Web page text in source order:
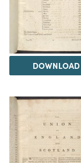
DOWNLOAD